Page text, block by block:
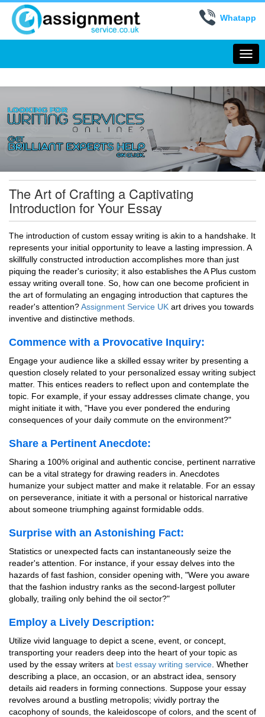
Whatapp
The Art of Crafting a Captivating
Introduction for Your Essay
The introduction of custom essay writing is akin to a handshake. It
represents your initial opportunity to leave a lasting impression. A
skillfully constructed introduction accomplishes more than just
piquing the reader's curiosity; it also establishes the A Plus custom
essay writing overall tone. So, how can one become proficient in
the art of formulating an engaging introduction that captures the
reader's attention?Assignment Service UK art drives you towards
inventive and distinctive methods.
Commence with a Provocative Inquiry:
Engage your audience like a skilled essay writer by presenting a
question closely related to your personalized essay writing subject
matter. This entices readers to reflect upon and contemplate the
topic. For example, if your essay addresses climate change, you
might initiate it with, "Have you ever pondered the enduring
consequences of your daily commute on the environment?"
Share a Pertinent Anecdote:
Sharing a 100% original and authentic concise, pertinent narrative
can be a vital strategy for drawing readers in. Anecdotes
humanize your subject matter and make it relatable. For an essay
on perseverance, initiate it with a personal or historical narrative
about someone triumphing against formidable odds.
Surprise with an Astonishing Fact:
Statistics or unexpected facts can instantaneously seize the
reader's attention. For instance, if your essay delves into the
hazards of fast fashion, consider opening with, "Were you aware
that the fashion industry ranks as the second-largest polluter
globally, trailing only behind the oil sector?"
Employ a Lively Description:
Utilize vivid language to depict a scene, event, or concept,
transporting your readers deep into the heart of your topic as
used by the essay writers at best essay writing service . Whether
describing a place, an occasion, or an abstract idea, sensory
details aid readers in forming connections. Suppose your essay
revolves around a bustling metropolis; vividly portray the
cacophony of sounds, the kaleidoscope of colors, and the scent of